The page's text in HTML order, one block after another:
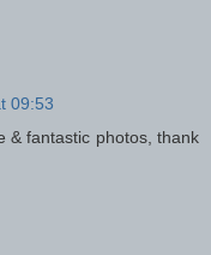
09:53
& fantastic photos, thank